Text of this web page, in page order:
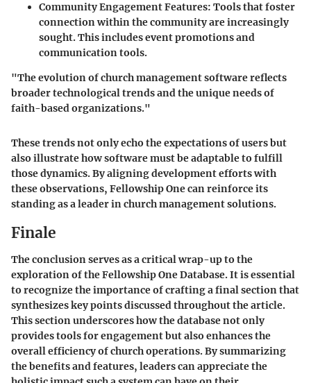
Community Engagement Features: Tools that foster
connection within the community are increasingly
sought. This includes event promotions and
communication tools.
"The evolution of church management software reflects
broader technological trends and the unique needs of
faith-based organizations."
These trends not only echo the expectations of users but
also illustrate how software must be adaptable to fulfill
those dynamics. By aligning development efforts with
these observations, Fellowship One can reinforce its
standing as a leader in church management solutions.
Finale
The conclusion serves as a critical wrap-up to the
exploration of the Fellowship One Database. It is essential
to recognize the importance of crafting a final section that
synthesizes key points discussed throughout the article.
This section underscores how the database not only
provides tools for engagement but also enhances the
overall efficiency of church operations. By summarizing
the benefits and features, leaders can appreciate the